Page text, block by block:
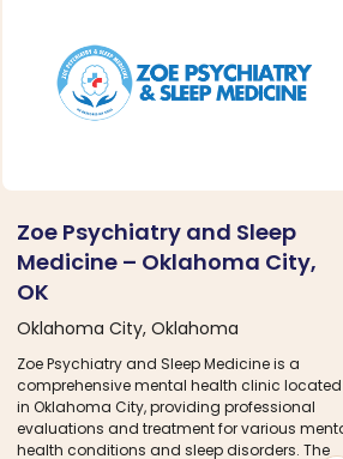
Zoe Psychiatry and Sleep
Medicine – Oklahoma City,
OK
Oklahoma City, Oklahoma
Zoe Psychiatry and Sleep Medicine is a
comprehensive mental health clinic located
in Oklahoma City, providing professional
evaluations and treatment for various
health conditions and sleep disorders. The